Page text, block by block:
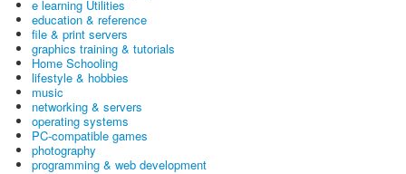
e learning Utilities
education & reference
file & print servers
graphics training & tutorials
Home Schooling
lifestyle & hobbies
music
networking & servers
operating systems
PC-compatible games
photography
programming & web development